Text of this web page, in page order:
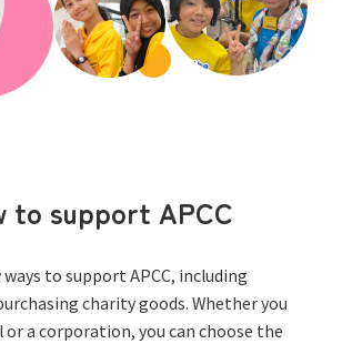
to support APCC
to support APCC, including
charity goods. Whether you
or a corporation, you can choose the